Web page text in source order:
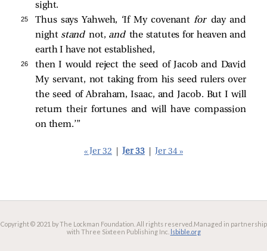
sight.
25 Thus says Yahweh, ‘If My covenantfor day and
night standnot, and the statutes for heaven and
earth I have not established,
26
then I would reject the seed of Jacob and David
My servant, not taking from his seed rulers over
the seed of Abraham, Isaac, and Jacob. But I will
return their fortunes and will have compassion
on them.’”
« Jer 32 Jer 33 Jer 34 »
Copyright © 2021 by The Lockman Foundation. All rights reserved. Managed in partnership
with Three Sixteen Publishing Inc. lsbible.org